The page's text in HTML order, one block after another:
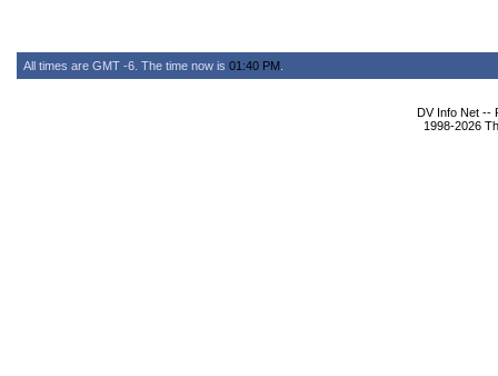
All times are GMT -6. The time now is 01:40 PM
DV Info Net --
1998-2026